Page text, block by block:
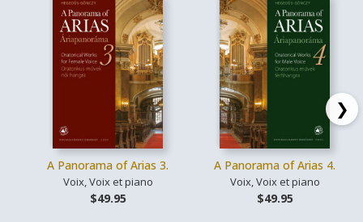
A Panorama of Arias 3.
Voix, Voix et piano
$49.95
A Panorama of Arias 4.
Voix, Voix et piano
$49.95
❯